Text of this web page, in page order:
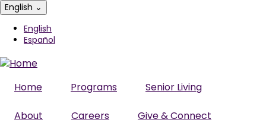
Skip
to
main
content
English ⌄
English
Español
Home Programs Senior Living
About Careers Give & Connect